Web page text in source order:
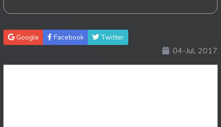
21. Nisai Sneh Knhom
Google Facebook Twitter
04-Jul, 2017